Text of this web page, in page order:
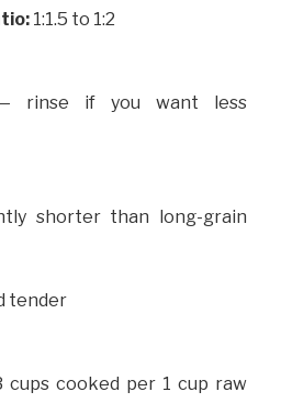
1:1.5 to 1:2
rinse if you want less
shorter than long-grain
tender
cups cooked per 1 cup raw